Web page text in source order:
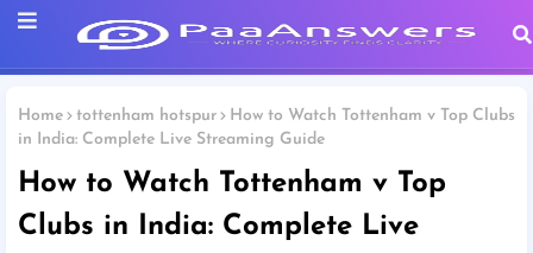
Home tottenham hotspur
How to Watch Tottenham v Top Clubs
in India: Complete Live Streaming Guide
How to Watch Tottenham v Top
Clubs in India: Complete Live